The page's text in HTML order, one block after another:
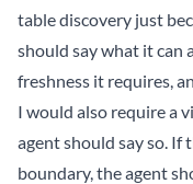
table discovery just
should say what it can
freshness it requires,
I would also require a
agent should say so. If
boundary, the agent